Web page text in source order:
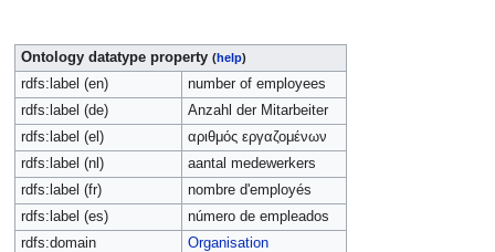
Ontology datatype property (help)
rdfs:label (en)
number of employees
rdfs:label (de)
Anzahl der Mitarbeiter
rdfs:label (el)
αριθμός εργαζομένων
rdfs:label (nl)
aantal medewerkers
rdfs:label (fr)
nombre d'employés
rdfs:label (es)
número de empleados
rdfs:domain
Organisation